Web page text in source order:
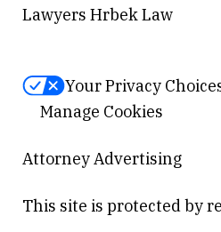
Lawyers Hrbek Law
Your Privacy
Manage Cookies
Attorney Advertising
This site is protected by